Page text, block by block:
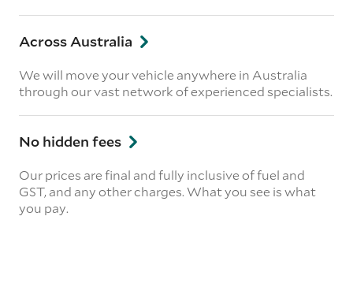
Across Australia
We will move your vehicle anywhere in Australia
through our vast network of experienced specialists.
No hidden fees
Our prices are final and fully inclusive of fuel and
GST, and any other charges. What you see is what
you pay.